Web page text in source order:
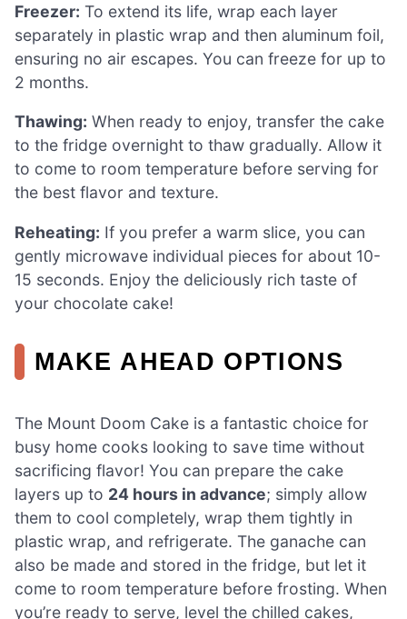
Freezer: To extend its life, wrap each layer
separately in plastic wrap and then aluminum foil,
ensuring no air escapes. You can freeze for up to
2 months.
Thawing: When ready to enjoy, transfer the cake
to the fridge overnight to thaw gradually. Allow it
to come to room temperature before serving for
the best flavor and texture.
Reheating: If you prefer a warm slice, you can
gently microwave individual pieces for about 10-
15 seconds. Enjoy the deliciously rich taste of
your chocolate cake!
MAKE AHEAD OPTIONS
The Mount Doom Cake is a fantastic choice for
busy home cooks looking to save time without
sacrificing flavor! You can prepare the cake
layers up to 24 hours in advance; simply allow
them to cool completely, wrap them tightly in
plastic wrap, and refrigerate. The ganache can
also be made and stored in the fridge, but let it
come to room temperature before frosting. When
you’re ready to serve, level the chilled cakes,